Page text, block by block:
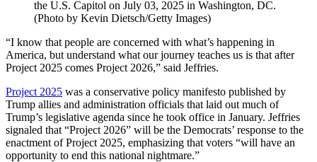
the U.S. Capitol on July 03, 2025 in Washington, DC.
(Photo by Kevin Dietsch/Getty Images)
“I know that people are concerned with what’s happening in
America, but understand what our journey teaches us is that after
Project 2025 comes Project 2026,” said Jeffries.
Project 2025 was a conservative policy manifesto published by
Trump allies and administration officials that laid out much of
Trump’s legislative agenda since he took office in January. Jeffries
signaled that “Project 2026” will be the Democrats’ response to the
enactment of Project 2025, emphasizing that voters “will have an
opportunity to end this national nightmare.”